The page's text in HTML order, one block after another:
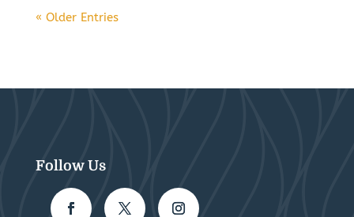
« Older Entries
Follow Us